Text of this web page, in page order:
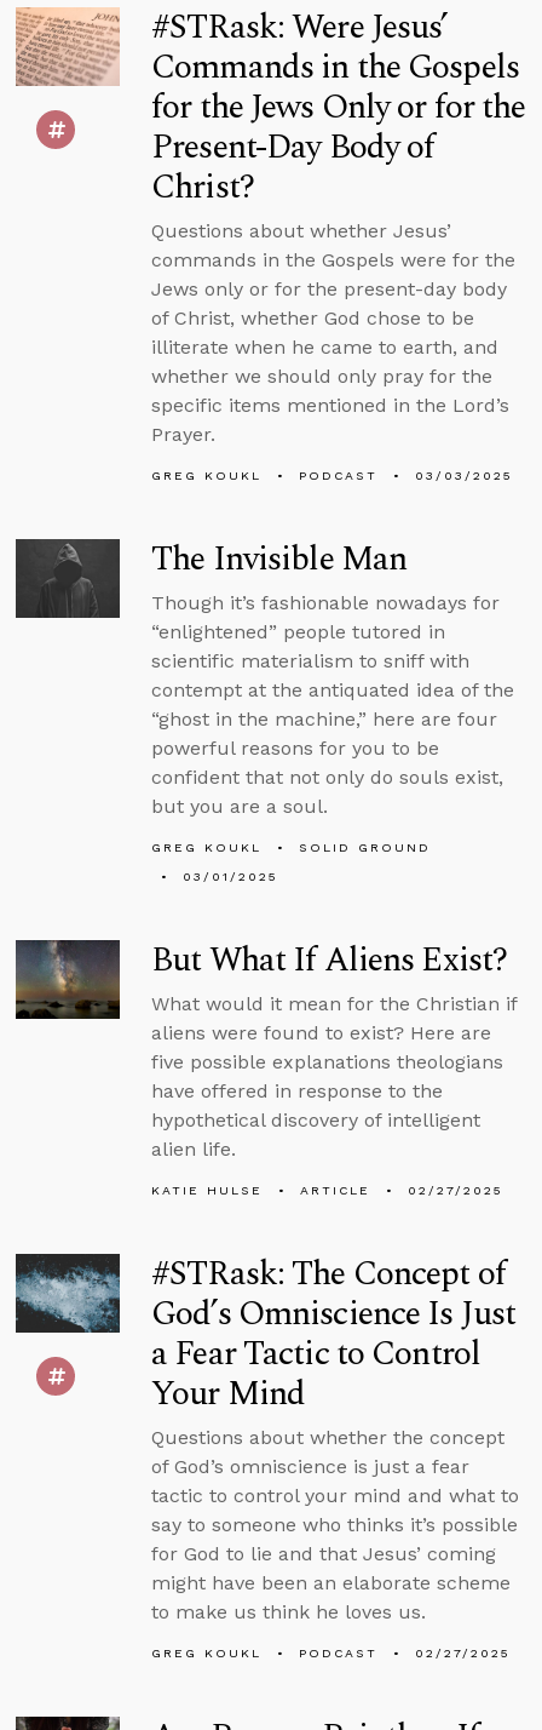
#STRask: Were Jesus’
Commands in the Gospels
for the Jews Only or for the
Present-Day Body of
Christ?
Questions about whether Jesus’
commands in the Gospels were for the
Jews only or for the present-day body
of Christ, whether God chose to be
illiterate when he came to earth, and
whether we should only pray for the
specific items mentioned in the Lord’s
Prayer.
GREG KOUKL PODCAST 03/03/2025
The Invisible Man
Though it’s fashionable nowadays for
“enlightened” people tutored in
scientific materialism to sniff with
contempt at the antiquated idea of the
“ghost in the machine,” here are four
powerful reasons for you to be
confident that not only do souls exist,
but you are a soul.
GREG KOUKL
SOLID GROUND
03/01/2025
But What If Aliens Exist?
What would it mean for the Christian if
aliens were found to exist? Here are
five possible explanations theologians
have offered in response to the
hypothetical discovery of intelligent
alien life.
KATIE HULSE ARTICLE 02/27/2025
#STRask: The Concept of
God’s Omniscience Is Just
a Fear Tactic to Control
Your Mind
Questions about whether the concept
of God’s omniscience is just a fear
tactic to control your mind and what to
say to someone who thinks it’s possible
for God to lie and that Jesus’ coming
might have been an elaborate scheme
to make us think he loves us.
GREG KOUKL PODCAST 02/27/2025